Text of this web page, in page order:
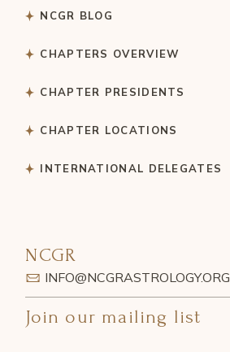
NCGR BLOG
CHAPTERS OVERVIEW
CHAPTER PRESIDENTS
CHAPTER LOCATIONS
INTERNATIONAL DELEGATES
NCGR
INFO@NCGRASTROLOGY.ORG
Join our mailing list